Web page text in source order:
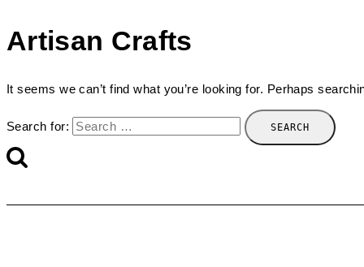
Artisan Crafts
It seems we can’t find what you’re looking for. Perhaps
Search for: